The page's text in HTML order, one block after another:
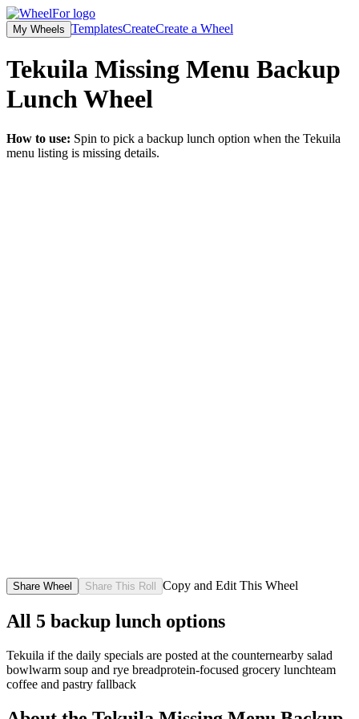
My Wheels TemplatesCreateCreate a Wheel
Tekuila Missing Menu Backup
LunchWheel
How to use: Spin to pick a backup lunch option when the Tekuila
menu listing is missing details.
Share Wheel Share This Roll Copy and Edit This Wheel
All 5 backup lunch options
Tekuila if the daily specials are posted at the counternearby salad
bowlwarm soup and rye breadprotein-focused grocery lunchteam
coffee and pastry fallback